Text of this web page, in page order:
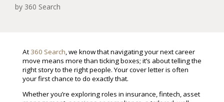
by 360 Search
At360 Search, we know that navigating your next career
move means more than ticking boxes; it’s about telling the
right story to the right people. Your cover letter is often
your first chance to do exactly that.
Whether you’re exploring roles in insurance, fintech, asset